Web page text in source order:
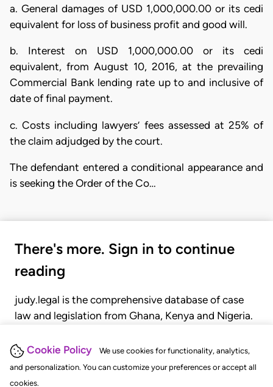
Cookie Policy
We use cookies for functionality, analytics,
and personalization. You can customize your preferences or accept all
cookies.
a. General damages of USD 1,000,000.00 or its cedi
equivalent for loss of business profit and good will.
b. Interest on USD 1,000,000.00 or its cedi
equivalent, from August 10, 2016, at the prevailing
Commercial Bank lending rate up to and inclusive of
date of final payment.
c. Costs including lawyers’ fees assessed at 25% of
the claim adjudged by the court.
The defendant entered a conditional appearance and
is seeking the Order of the Co…
There's more. Sign in to continue
reading
judy.legal is the comprehensive database of case
law and legislation from Ghana, Kenya and Nigeria.
judgments, statutes, and rules of court.